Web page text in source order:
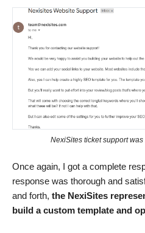
NexiSites ticket support
Once again, I got a complete
response was thorough and
and forth, the NexiSites
build a custom template and